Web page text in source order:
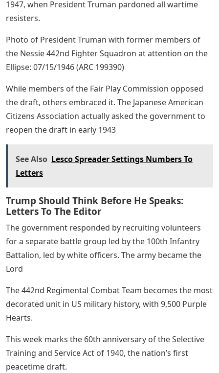
1947, when President Truman pardoned all wartime
resisters.
Photo of President Truman with former members of
the Nessie 442nd Fighter Squadron at attention on the
Ellipse: 07/15/1946 (ARC 199390)
While members of the Fair Play Commission opposed
the draft, others embraced it. The Japanese American
Citizens Association actually asked the government to
reopen the draft in early 1943
See Also Lesco Spreader Settings Numbers To
Letters
Trump Should Think Before He Speaks:
Letters To The Editor
The government responded by recruiting volunteers
for a separate battle group led by the 100th Infantry
Battalion, led by white officers. The army became the
Lord
The 442nd Regimental Combat Team becomes the most
decorated unit in US military history, with 9,500 Purple
Hearts.
This week marks the 60th anniversary of the Selective
Training and Service Act of 1940, the nation’s first
peacetime draft.